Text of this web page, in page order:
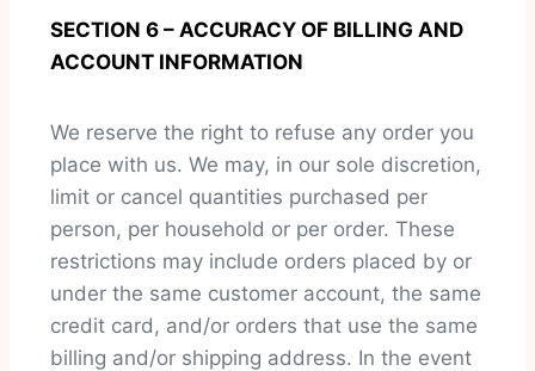
SECTION 6 – ACCURACY OF BILLING AND
ACCOUNT INFORMATION
We reserve the right to refuse any order you
place with us. We may, in our sole discretion,
limit or cancel quantities purchased per
person, per household or per order. These
restrictions may include orders placed by or
under the same customer account, the same
credit card, and/or orders that use the same
billing and/or shipping address. In the event